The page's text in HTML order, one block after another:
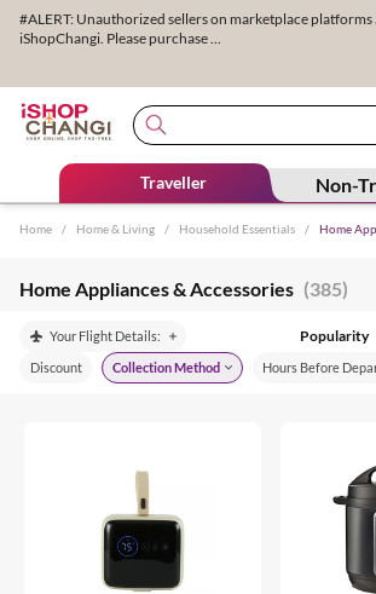
#ALERT: Unauthorized sellers on marketplace
iShopChangi. Please purchase ...
Traveller Non-
Home / Home & Living / Household Essentials / Home
Home Appliances & Accessories (385)
Your Flight Details: Popularity
Discount Collection Method Hours Before